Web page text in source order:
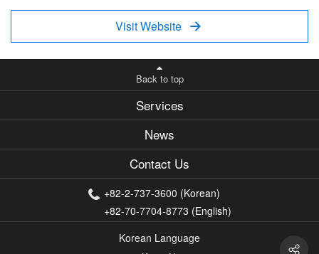
Visit Website 
Back to top
Services
News
Contact Us
+82-2-737-3600 (Korean)
+82-70-7704-8773 (English)
Korean Language